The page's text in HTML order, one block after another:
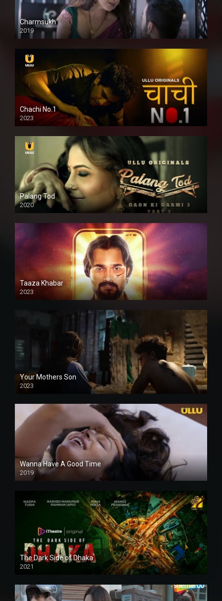
Charmsukh
2019
Chachi No.1
2023
Palang Tod
2020
Taaza Khabar
2023
Your Mothers Son
2023
Full HDSD
Wanna Have A Good Time
2019
The Dark Side of Dhaka
2021
Full HD